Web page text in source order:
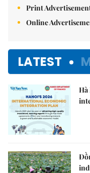
Print
Online
LATEST
Hà